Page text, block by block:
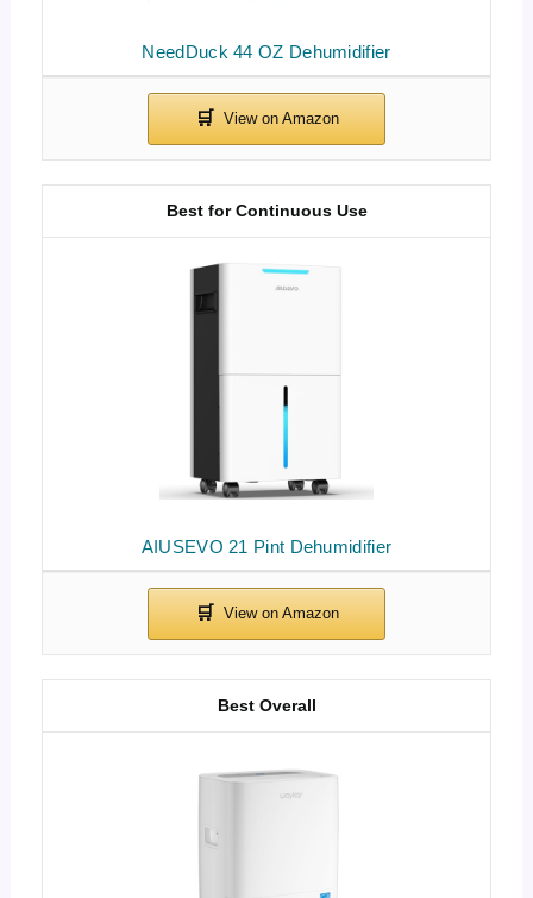
NeedDuck 44 OZ Dehumidifier
AIUSEVO 21 Pint Dehumidifier
Best for Continuous Use
Best Overall